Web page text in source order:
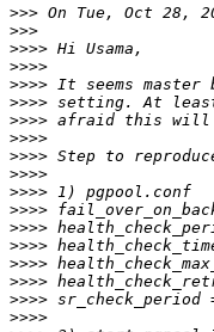
>>> On Tue, Oct 28,
>>>
>>>>
>>>>
>>>>
>>>>
>>>>
>>>>
>>>>
>>>>
>>>>
>>>>
>>>>
>>>>
>>>>
>>>>
>>>>
>>>>